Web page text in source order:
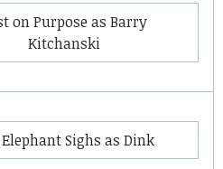
on Purpose as Barry
Kitchanski
Elephant Sighs as Dink